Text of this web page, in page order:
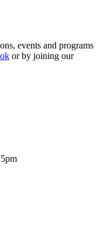
events and programs
or by joining our